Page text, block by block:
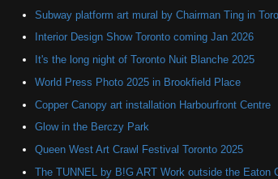
Subway platform art mural by Chairman Ting in
Interior Design Show Toronto coming Jan 2026
It's the long night of Toronto Nuit Blanche 2025
World Press Photo 2025 in Brookfield Place
Copper Canopy art installation Harbourfront Centre
Glow in the Berczy Park
Queen West Art Crawl Festival Toronto 2025
The TUNNEL by B!G ART Work outside the Eaton